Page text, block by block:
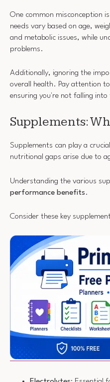
One common misconception
needs vary based on age,
and metabolic issues, while
problems.
Additionally, ignoring the
overall health. Pay attention
ensuring you're not falling
Supplements:
Supplements can play a
nutritional gaps arise due to
Understanding the various
performance benefits.
Consider these key